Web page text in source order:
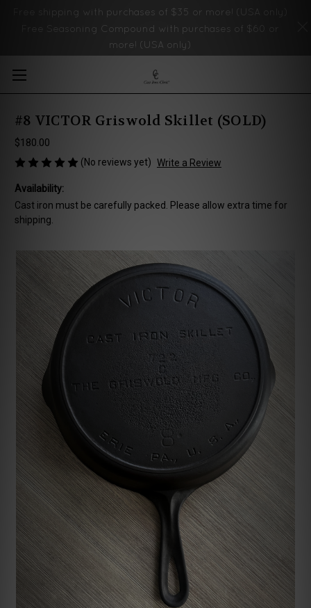
Skip to main content
#8 VICTOR Griswold Skillet (SOLD)
$180.00
(No reviews yet) Write a Review
Availability:
Cast iron must be carefully packed. Please allow extra time for
shipping.
Free shipping with purchases of $35 or more! (USA only)
Free Seasoning Compound with purchases of $60 or
more! (USA only)